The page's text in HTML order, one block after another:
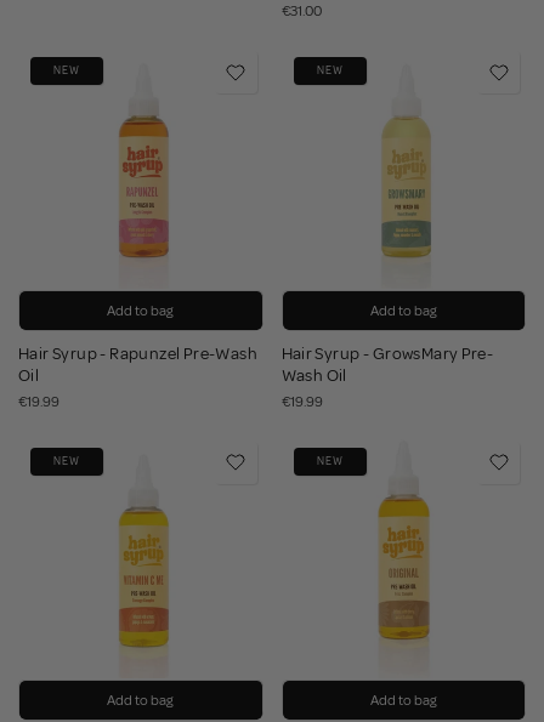
€31.00
NEW
Add to bag
Hair Syrup - Rapunzel Pre-Wash
Oil
€19.99
NEW
Add to bag
Hair Syrup - GrowsMary Pre-
Wash Oil
€19.99
NEW
Add to bag
NEW
Add to bag